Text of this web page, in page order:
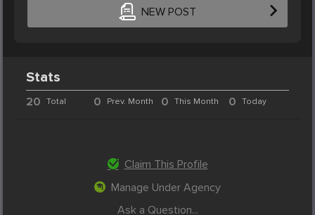
NEW POST
Stats
20 Total 0 Prev. Month 0 This Month 0 Today
Claim This Profile
Manage Under Agency
Ask a Question...